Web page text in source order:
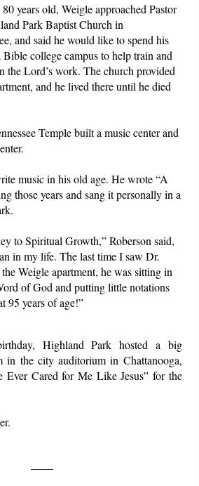
years old, Weigle approached Pastor
Park Baptist Church in
and said he would like to spend his
Bible college campus to help train and
the Lord’s work. The church provided
and he lived there until he died
Temple built a music center and
music in his old age. He wrote “A
those years and sang it personally in a
to Spiritual Growth,” Roberson said,
in my life. The last time I saw Dr.
Weigle apartment, he was sitting in
of God and putting little notations
95 years of age!”
Highland Park hosted a big
in the city auditorium in Chattanooga,
Ever Cared for Me Like Jesus” for the